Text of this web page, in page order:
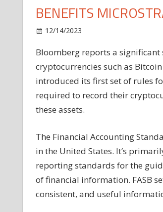
BENEFITS
12/14/2023
Fair
It
and
Bloomberg reports a
cryptocurrencies such as
introduced its first set of rules
required to record their
these assets.
The Financial Accounting
in the United States. It’s
reporting standards for the
of financial information. FASB
consistent, and useful